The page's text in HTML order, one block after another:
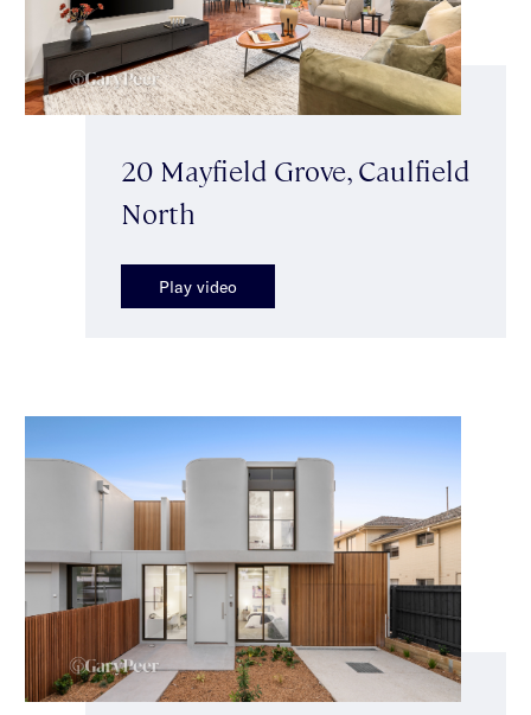
20 Mayfield Grove, Caulfield
North
Play video